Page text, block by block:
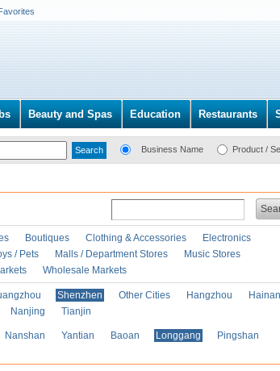
Beauty and Spas Education Restaurants
Business Name Product /
Boutiques Clothing & Accessories
Electronics
/ Pets Malls / Department Stores
Music Stores
Wholesale Markets
Shenzhen Other Cities Hangzhou
Hainan
Nanjing Tianjin
Nanshan Yantian Baoan Longgang
Pingshan